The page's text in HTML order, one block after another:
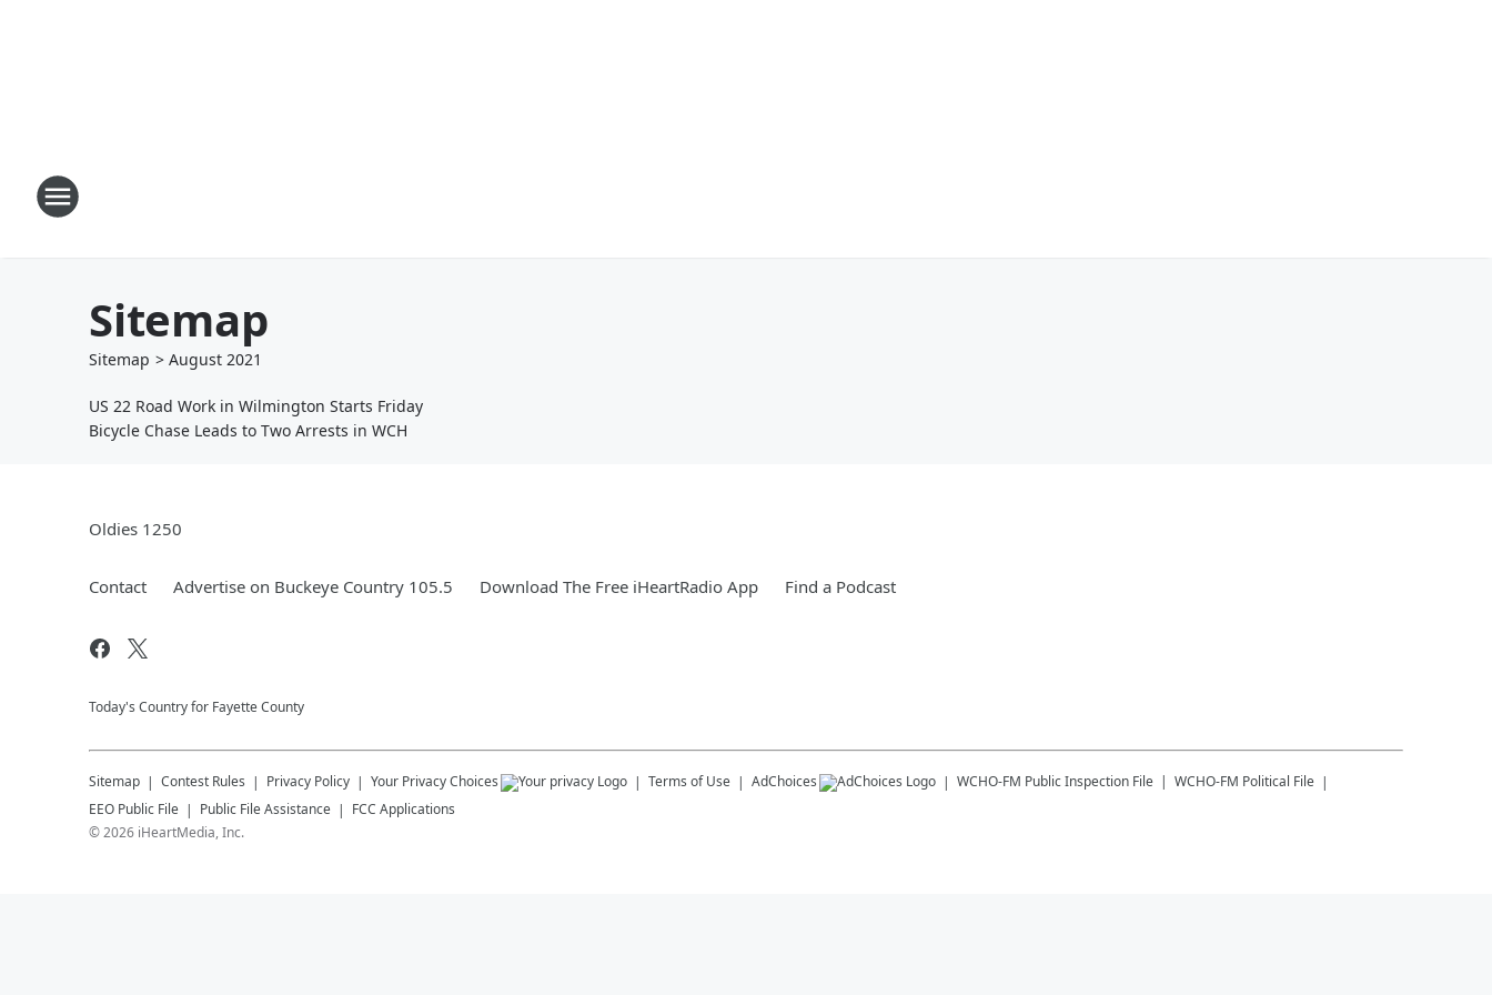
Sitemap
Sitemap > August 2021
US 22 Road Work in Wilmington Starts Friday
Bicycle Chase Leads to Two Arrests in WCH
Oldies 1250
Contact Advertise on Buckeye Country 105.5 Download The Free iHeartRadio App Find a Podcast
Today's Country for Fayette County
Sitemap Contest Rules Privacy Policy Your Privacy Choices Terms of Use AdChoices WCHO-FM Public Inspection File WCHO-FM Political File
EEO Public File
Public File Assistance
FCC Applications
©2026 iHeartMedia, Inc.